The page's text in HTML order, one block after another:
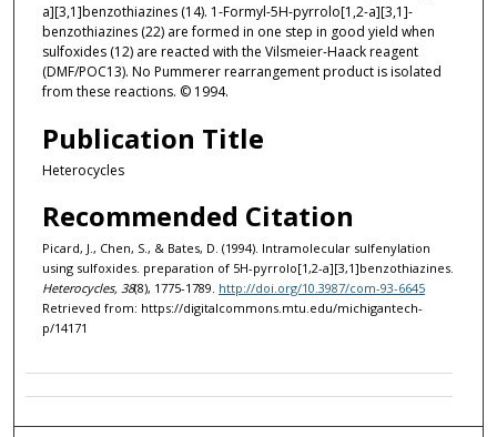
a][3,1]benzothiazines (14). 1-Formyl-5H-pyrrolo[1,2-a][3,1]-
benzothiazines (22) are formed in one step in good yield when
sulfoxides (12) are reacted with the Vilsmeier-Haack reagent
(DMF/POC13). No Pummerer rearrangement product is isolated
from these reactions. © 1994.
Publication Title
Heterocycles
Recommended Citation
Picard, J., Chen, S., & Bates, D. (1994). Intramolecular sulfenylation
using sulfoxides. preparation of 5H-pyrrolo[1,2-a][3,1]benzothiazines.
Heterocycles, 38(8), 1775-1789. http://doi.org/10.3987/com-93-6645
Retrieved from: https://digitalcommons.mtu.edu/michigantech-
p/14171